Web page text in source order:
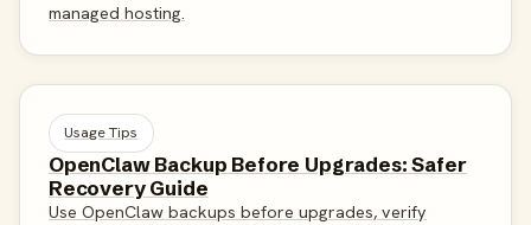
managed hosting.
Usage Tips
OpenClaw Backup Before Upgrades: Safer
Recovery Guide
Use OpenClaw backups before upgrades, verify